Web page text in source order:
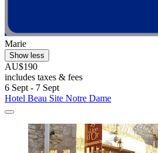
Marie
Show less
AU$190
includes taxes & fees
6 Sept - 7 Sept
Hotel Beau Site Notre Dame